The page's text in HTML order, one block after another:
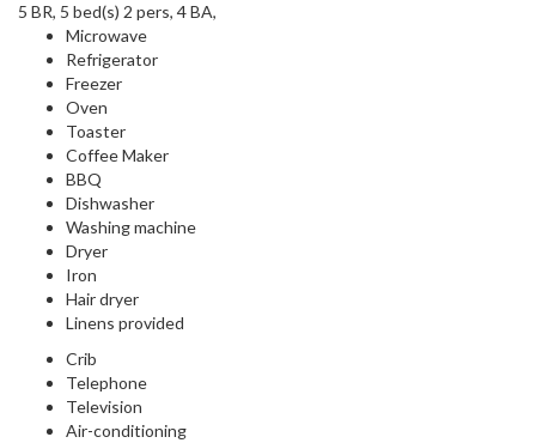
5 BR, 5 bed(s) 2 pers, 4 BA,
Microwave
Refrigerator
Freezer
Oven
Toaster
Coffee Maker
BBQ
Dishwasher
Washing machine
Dryer
Iron
Hair dryer
Linens provided
Crib
Telephone
Television
Air-conditioning